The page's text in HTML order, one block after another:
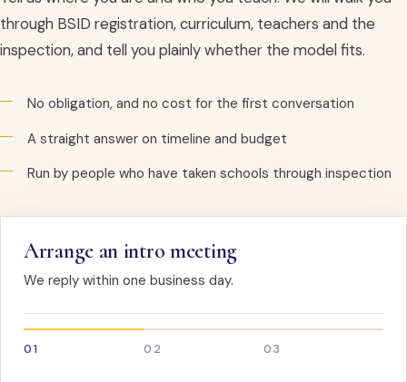
through BSID registration, curriculum, teachers and the
inspection, and tell you plainly whether the model fits.
No obligation, and no cost for the first conversation
A straight answer on timeline and budget
Run by people who have taken schools through inspection
Arrange an intro meeting
We reply within one business day.
01 02 03